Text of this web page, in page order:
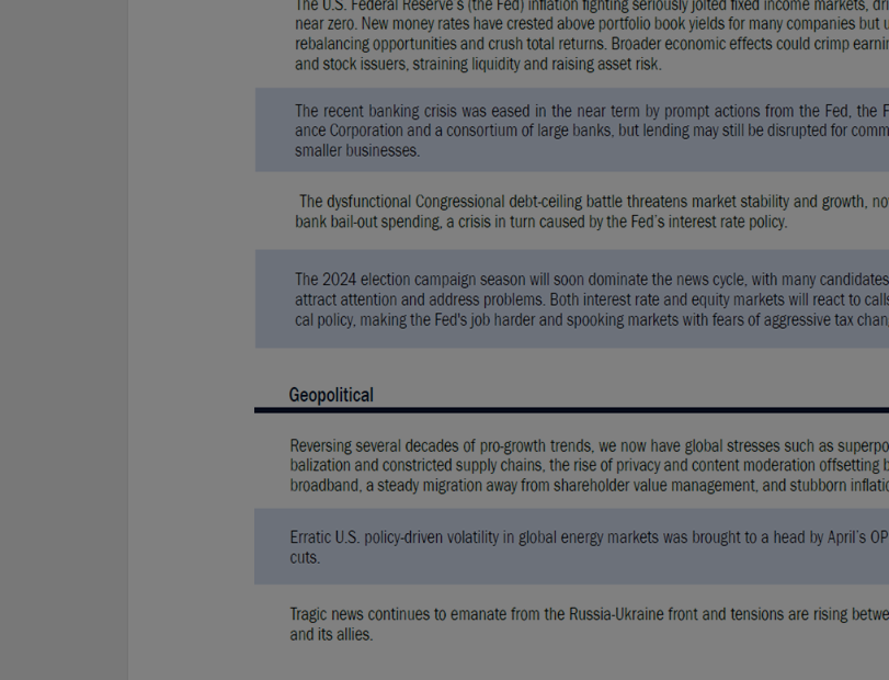
THIS WEBSITE IS INTENDED FOR INSTITUTIONAL INVESTORS ONLY.
Information on this website is for informational purposes only and should be not be
any security, product or service, or retain Conning for investment advisory services.
This information is not intended to be nor should it be used as investment advice and
should not be copied or distributed without the prior consent of Conning. For complete
https://adviserinfo.sec.gov/. GEMS®, FIRM®, and ADVISE®
are registered trademarks of Conning, Inc. By accessing this Web site and any
to change these Terms of Use without notice at any time. Each use of the Site
constitutes your agreement to be bound by the then-current terms and conditions set